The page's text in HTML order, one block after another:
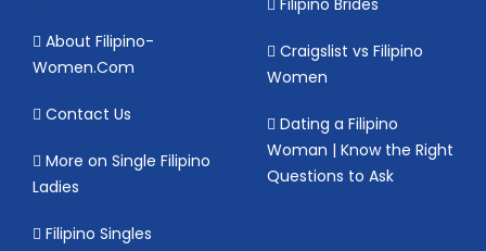
About Filipino-
Women.Com
Contact Us
More on Single Filipino
Ladies
Filipino Singles
Craigslist vs Filipino
Women
Dating a Filipino
Woman | Know the Right
Questions to Ask